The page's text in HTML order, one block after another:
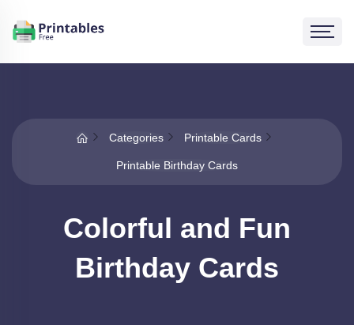
Categories Printable Cards
Printable Birthday Cards
Colorful and Fun
Birthday Cards